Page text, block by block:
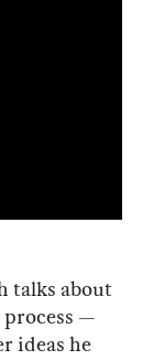
talks about
process —
ideas he